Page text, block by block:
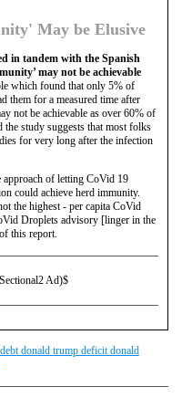
May be Elusive
in tandem with the Spanish
may not be achievable
which found that only 5% of
them for a measured time after
not be achievable as over 60% of
the study suggests that most folks
for very long after the infection
of letting CoVid 19
could achieve herd immunity.
the highest - per capita CoVid
Droplets advisory [linger in the
this report.
Ad)$
donald trump deficit donald